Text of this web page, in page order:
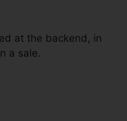
at the backend, in
a sale.